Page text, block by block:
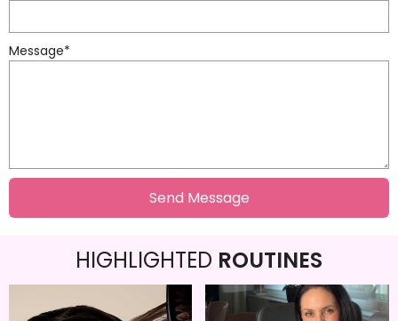
Message*
Send Message
HIGHLIGHTED ROUTINES